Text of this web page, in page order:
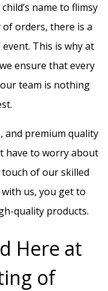
name to flimsy
orders, there is a
This is why at
ensure that every
team is nothing
and premium quality
have to worry about
of our skilled
us, you get to
quality products.
Here at
of